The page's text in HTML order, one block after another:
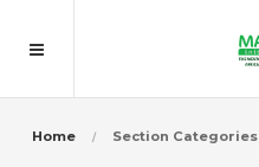
Home Section Categories